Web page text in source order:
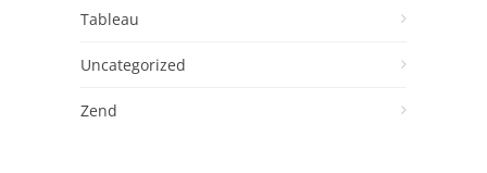
Tableau
Uncategorized
Zend